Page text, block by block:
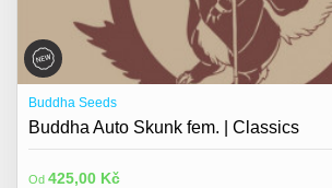
Buddha Seeds
Buddha Auto Skunk fem. | Classics
Od 425,00 Kč